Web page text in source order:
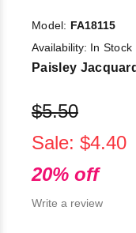
Model: FA18115
Availability: In Stock
Paisley
$5.50
Sale: $4.40
20% off
Write a review